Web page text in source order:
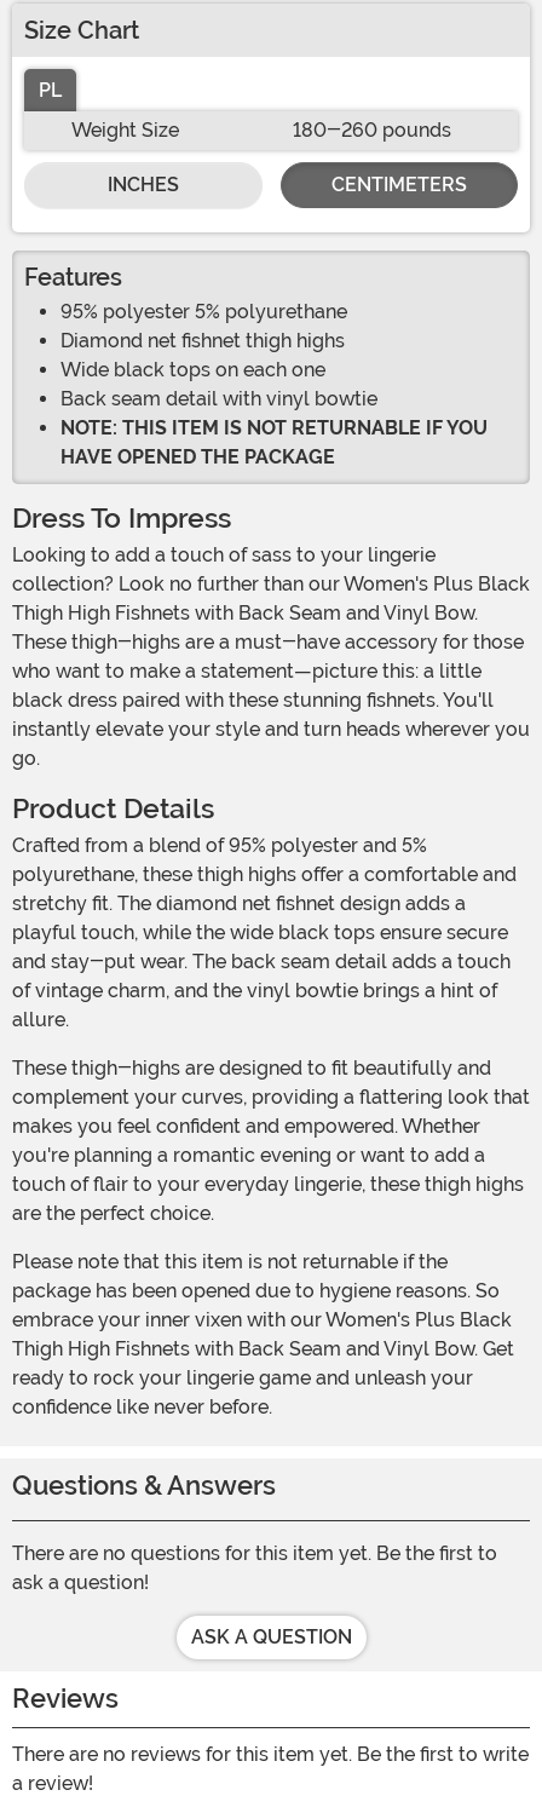
Size Chart
PL
Weight Size
180-260 pounds
INCHES CENTIMETERS
Features
95% polyester 5% polyurethane
Diamond net fishnet thigh highs
Wide black tops on each one
Back seam detail with vinyl bowtie
NOTE: THIS ITEM IS NOT RETURNABLE IF YOU
HAVE OPENED THE PACKAGE
Dress To Impress
Looking to add a touch of sass to your lingerie
collection? Look no further than our Women's Plus Black
Thigh High Fishnets with Back Seam and Vinyl Bow.
These thigh-highs are a must-have accessory for those
who want to make a statement—picture this: a little
black dress paired with these stunning fishnets. You'll
instantly elevate your style and turn heads wherever you
go.
Product Details
Crafted from a blend of 95% polyester and 5%
polyurethane, these thigh highs offer a comfortable and
stretchy fit. The diamond net fishnet design adds a
playful touch, while the wide black tops ensure secure
and stay-put wear. The back seam detail adds a touch
of vintage charm, and the vinyl bowtie brings a hint of
allure.
These thigh-highs are designed to fit beautifully and
complement your curves, providing a flattering look that
makes you feel confident and empowered. Whether
you're planning a romantic evening or want to add a
touch of flair to your everyday lingerie, these thigh highs
are the perfect choice.
Please note that this item is not returnable if the
package has been opened due to hygiene reasons. So
embrace your inner vixen with our Women's Plus Black
Thigh High Fishnets with Back Seam and Vinyl Bow. Get
ready to rock your lingerie game and unleash your
confidence like never before.
Questions & Answers
There are no questions for this item yet. Be the first to
ask a question!
ASK A QUESTION
Reviews
There are no reviews for this item yet. Be the first to write
a review!